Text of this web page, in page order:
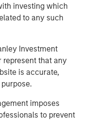
investing which
to any such
Investment
represent that any
is accurate,
imposes
to prevent
a substantial amount
are suitable only for
and put capital at
investments are
market for private
redemptions or assigning
in leverage and other
volatility and risk of